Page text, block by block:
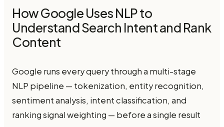
How Google Uses NLP to
Understand Search Intent and Rank
Content
Google runs every query through a multi-stage
NLP pipeline — tokenization, entity recognition,
sentiment analysis, intent classification, and
ranking signal weighting — before a single result